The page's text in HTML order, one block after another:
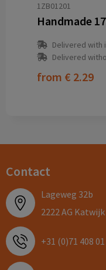
1ZB01201
Delivered with
Delivered
from € 2.29
Contact
Lageweg 32b
2222 AG
+31 (0)71 408